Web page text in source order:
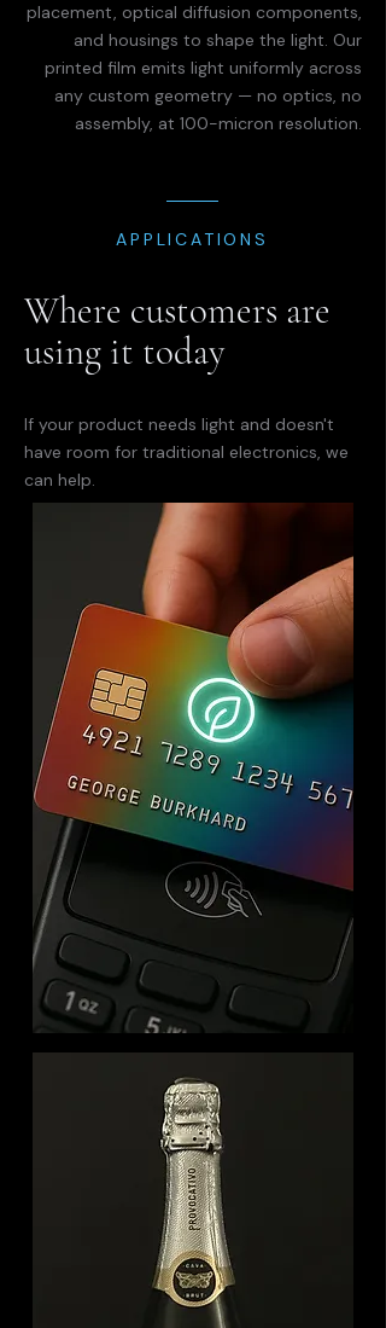
placement, optical diffusion components,
and housings to shape the light. Our
printed film emits light uniformly across
any custom geometry — no optics, no
assembly, at 100-micron resolution.
APPLICATIONS
Where customers are
using it today
If your product needs light and doesn't
have room for traditional electronics, we
can help.